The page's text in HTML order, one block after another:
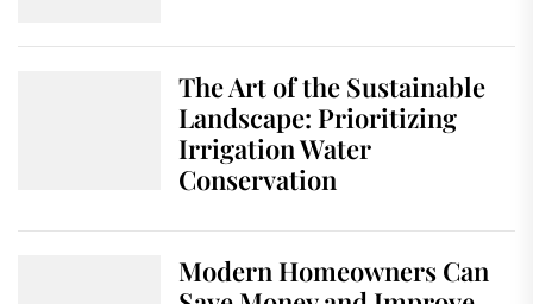
The Art of the Sustainable
Landscape: Prioritizing
Irrigation Water
Conservation
Modern Homeowners Can